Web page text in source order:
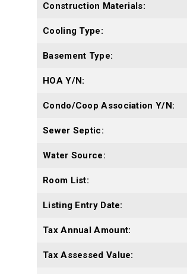
Construction Materials:
Cooling Type:
Basement Type:
HOA Y/N:
Condo/Coop Association Y/N:
Sewer Septic:
Water Source:
Room List:
Listing Entry Date:
Tax Annual Amount:
Tax Assessed Value: